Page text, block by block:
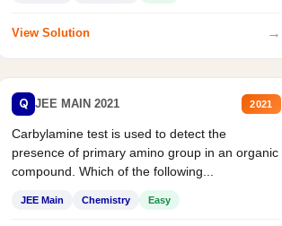
View Solution →
Q JEE MAIN 2021 2021
Carbylamine test is used to detect the
presence of primary amino group in an organic
compound. Which of the following...
JEE Main Chemistry Easy